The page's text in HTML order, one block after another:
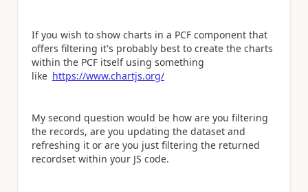
If you wish to show charts in a PCF component that
offers filtering it's probably best to create the charts
within the PCF itself using something
like https://www.chartjs.org/
My second question would be how are you filtering
the records, are you updating the dataset and
refreshing it or are you just filtering the returned
recordset within your JS code.